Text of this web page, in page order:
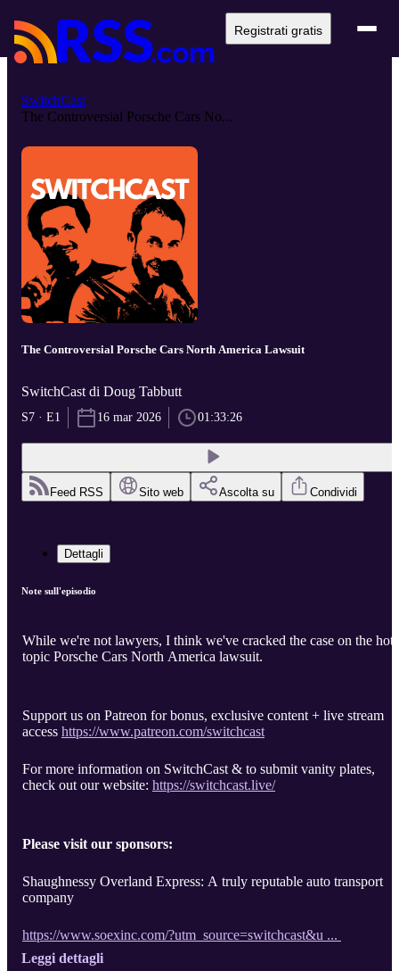
Registrati gratis
SwitchCast
The Controversial Porsche Cars No...
The Controversial Porsche Cars North America Lawsuit
SwitchCast di Doug Tabbutt
S7 · E1 16 mar 2026 01:33:26
Feed RSS Sito web Ascolta su Condividi
Dettagli
Note sull'episodio
While we're not lawyers, I think we've cracked the case on the hot-
topic Porsche Cars North America lawsuit.
Support us on Patreon for bonus, exclusive content + live stream
access https://www.patreon.com/switchcast
For more information on SwitchCast & to submit vanity plates,
check out our website: https://switchcast.live/
Please visit our sponsors:
Shaughnessy Overland Express: A truly reputable auto transport
company
https://www.soexinc.com/?utm_source=switchcast&u ...
Leggi dettagli